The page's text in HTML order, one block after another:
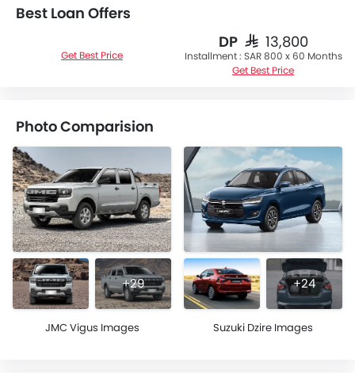
Best Loan Offers
Get Best Price
DPSAR 13,800
Installment : SAR 800 x 60 Months
Get Best Price
Photo Comparision
+29
JMC Vigus Images
+24
Suzuki Dzire Images